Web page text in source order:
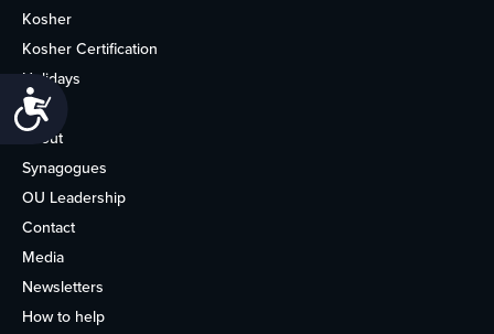
Kosher
Kosher Certification
Holidays
Life
About
Synagogues
OU Leadership
Contact
Media
Newsletters
How to help